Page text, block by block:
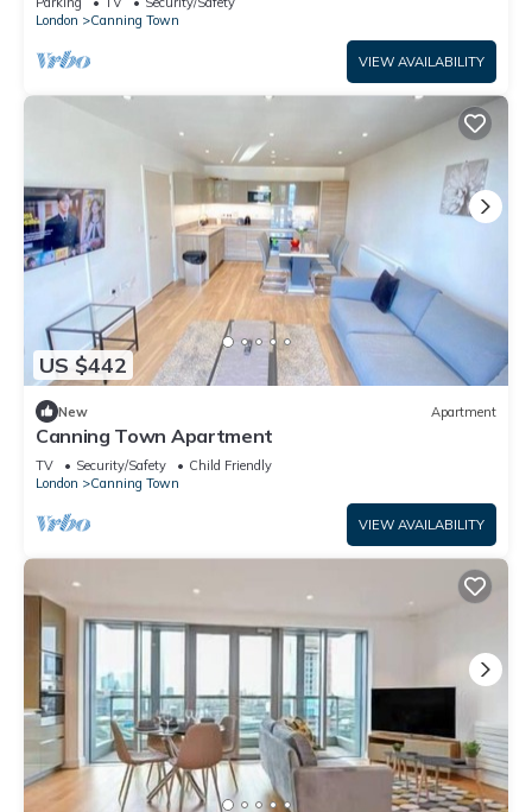
London
Canning Town
VIEW AVAILABILITY
US $442
New Apartment
Canning Town Apartment
TV Security/Safety
Child Friendly
London
Canning Town
VIEW AVAILABILITY